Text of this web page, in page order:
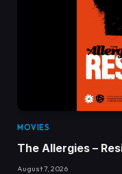
MOVIES
The Allergies –
August 7, 2026